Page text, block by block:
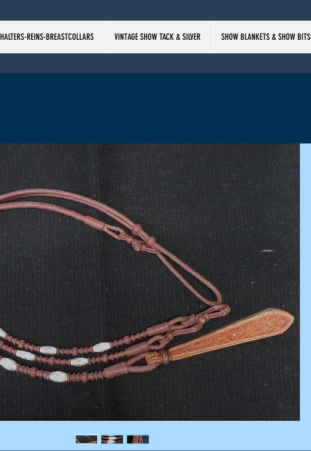
HALTERS-REINS-BREASTCOLLARS VINTAGE SHOW TACK & SILVER SHOW BLANKETS & SHOW BITS